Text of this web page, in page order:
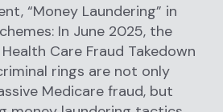
“Money Laundering” in
In June 2025, the
Health Care Fraud Takedown
rings are not only
Medicare fraud, but